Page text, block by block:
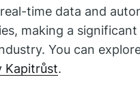
time data and
making a
You can
Kapitrůst.